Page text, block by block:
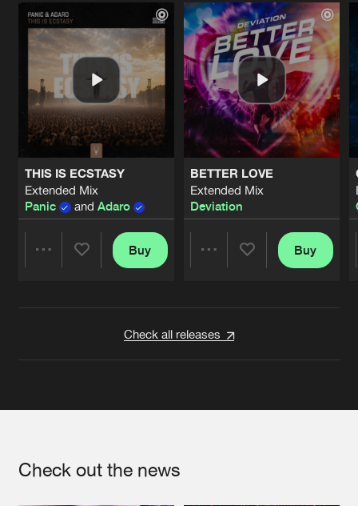
THIS IS ECSTASY
Extended Mix
Panic
and Adaro
Buy
BETTER LOVE
Extended Mix
Deviation
Buy
Check all releases
Check out the news